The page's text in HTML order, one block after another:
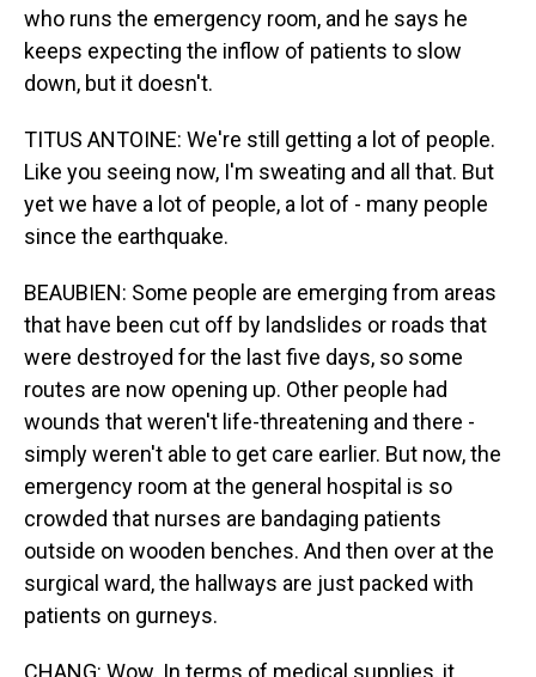
who runs the emergency room, and he says he
keeps expecting the inflow of patients to slow
down, but it doesn't.
TITUS ANTOINE: We're still getting a lot of people.
Like you seeing now, I'm sweating and all that. But
yet we have a lot of people, a lot of - many people
since the earthquake.
BEAUBIEN: Some people are emerging from areas
that have been cut off by landslides or roads that
were destroyed for the last five days, so some
routes are now opening up. Other people had
wounds that weren't life-threatening and there -
simply weren't able to get care earlier. But now, the
emergency room at the general hospital is so
crowded that nurses are bandaging patients
outside on wooden benches. And then over at the
surgical ward, the hallways are just packed with
patients on gurneys.
CHANG: Wow. In terms of medical supplies, it